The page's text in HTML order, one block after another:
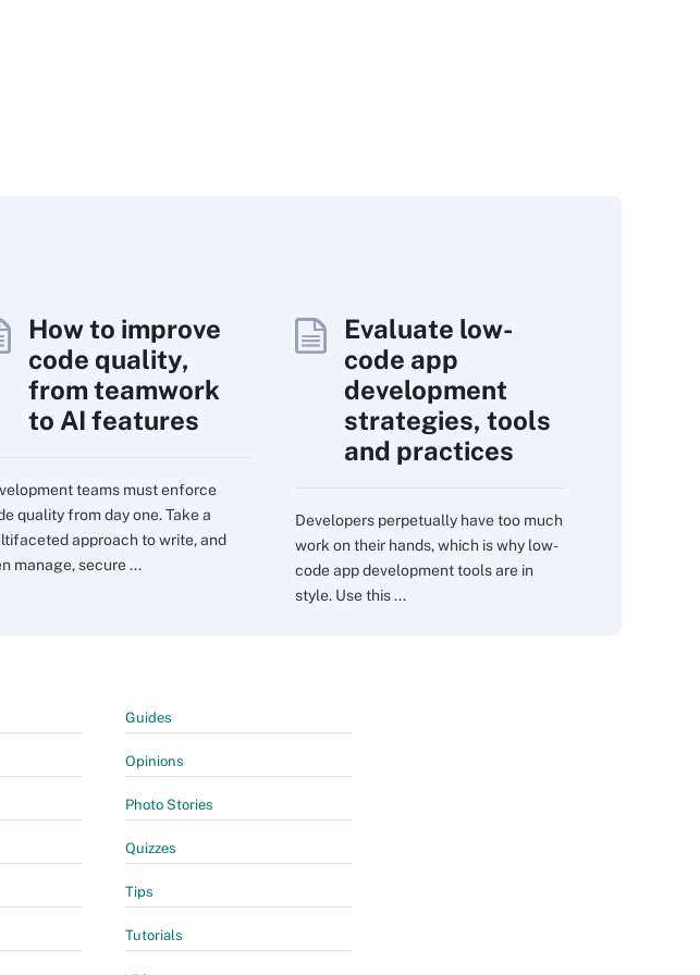
How to improve
code quality,
from teamwork
to AI features
teams must enforce
quality from day one. Take a
approach to write, and
manage, secure ...
Evaluate low-
code app
development
strategies, tools
and practices
Developers perpetually have too much
work on their hands, which is why low-
code app development tools are in
style. Use this ...
Guides
Opinions
Photo Stories
Quizzes
Tips
Tutorials